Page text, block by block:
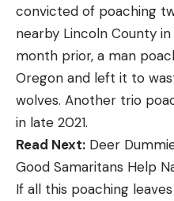
convicted of poaching
nearby Lincoln County
month prior, a man
Oregon and left it to
wolves. Another trio
in late 2021.
Read Next: Deer
Good Samaritans Help
If all this poaching